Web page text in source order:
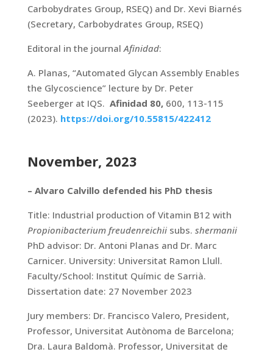
Carbobydrates Group, RSEQ) and Dr. Xevi Biarnés
(Secretary, Carbobydrates Group, RSEQ)
Editoral in the journal Afinidad:
A. Planas, “Automated Glycan Assembly Enables
the Glycoscience” lecture by Dr. Peter
Seeberger at IQS. Afinidad 80, 600, 113-115
(2023). https://doi.org/10.55815/422412
November, 2023
– Alvaro Calvillo defended his PhD thesis
Title: Industrial production of Vitamin B12 with
Propionibacterium freudenreichiisubs. shermanii
PhD advisor: Dr. Antoni Planas and Dr. Marc
Carnicer. University: Universitat Ramon Llull.
Faculty/School: Institut Químic de Sarrià.
Dissertation date: 27 November 2023
Jury members: Dr. Francisco Valero, President,
Professor, Universitat Autònoma de Barcelona;
Dra. Laura Baldomà. Professor, Universitat de